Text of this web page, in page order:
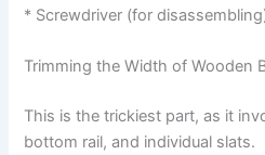
* Screwdriver (for
Trimming the Width of Wooden
This is the trickiest part, as it
bottom rail, and individual slats.